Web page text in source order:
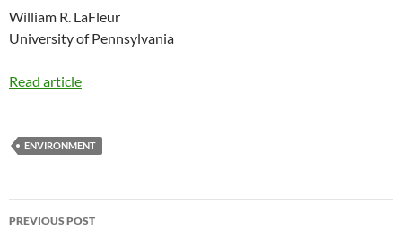
William R. LaFleur
University of Pennsylvania
Read article
ENVIRONMENT
Post
PREVIOUS POST